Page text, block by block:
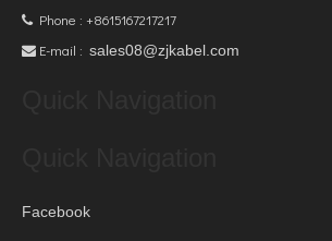
 Phone : +8615167217217
 E-mail : sales08@zjkabel.com
Facebook